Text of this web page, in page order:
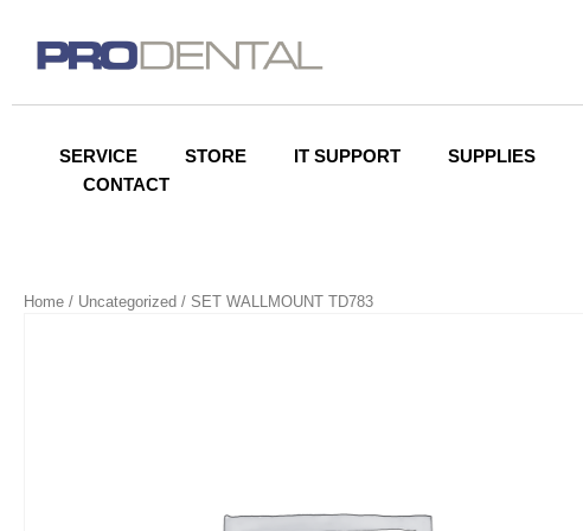
SERVICE STORE IT SUPPORT SUPPLIES
CONTACT
Home / Uncategorized / SET WALLMOUNT TD783